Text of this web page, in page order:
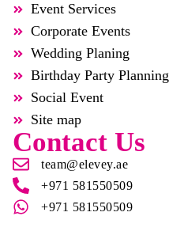
Event Services
Corporate Events
Wedding Planing
Birthday Party Planning
Social Event
Site map
Contact Us
team@elevey.ae
+971 581550509
+971 581550509